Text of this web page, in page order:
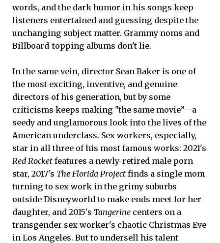
words, and the dark humor in his songs keep
listeners entertained and guessing despite the
unchanging subject matter. Grammy noms and
Billboard-topping albums don't lie.
In the same vein, director Sean Baker is one of
the most exciting, inventive, and genuine
directors of his generation, but by some
criticisms keeps making "the same movie”—a
seedy and unglamorous look into the lives of the
American underclass. Sex workers, especially,
star in all three of his most famous works: 2021's
Red Rocket features a newly-retired male porn
star, 2017's The Florida Project finds a single mom
turning to sex work in the grimy suburbs
outside Disneyworld to make ends meet for her
daughter, and 2015's Tangerine centers on a
transgender sex worker's chaotic Christmas Eve
in Los Angeles. But to undersell his talent